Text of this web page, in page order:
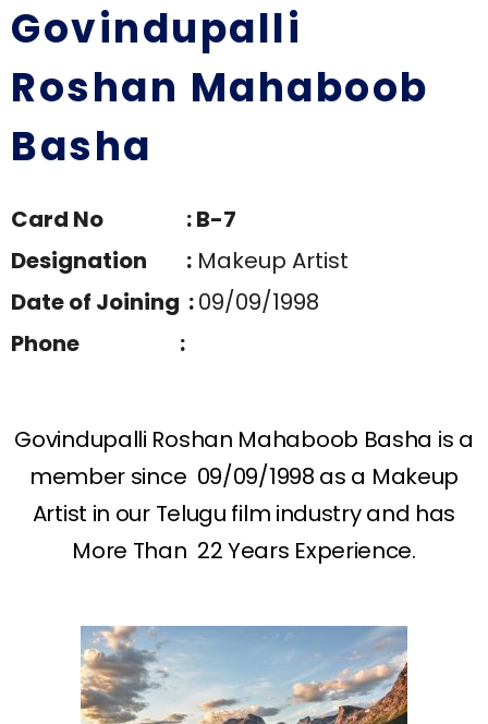
Govindupalli
Roshan Mahaboob
Basha
Card No : B-7
Designation : Makeup Artist
Date of Joining :09/09/1998
Phone :
Govindupalli Roshan Mahaboob Basha is a
member since 09/09/1998 as a Makeup
Artist in our Telugu film industry and has
More Than 22 Years Experience.